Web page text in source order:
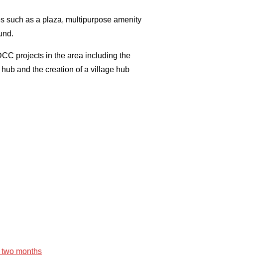
such as a plaza, multipurpose amenity
projects in the area including the
and the creation of a village hub
months